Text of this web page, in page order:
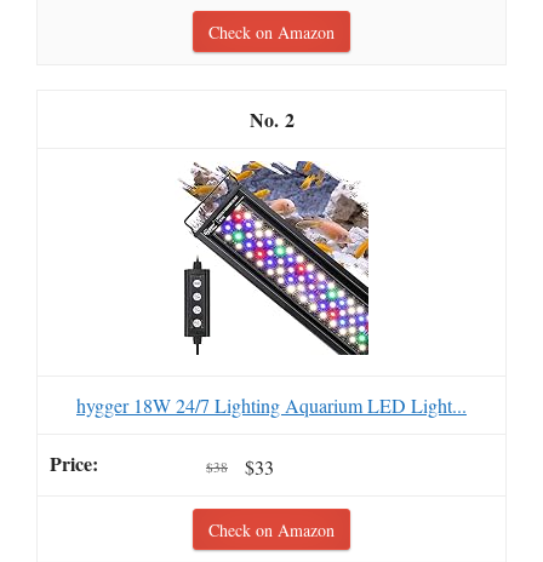
Check on Amazon
2
hygger 18W 24/7 Lighting Aquarium LED Light...
$38 $33
Check on Amazon